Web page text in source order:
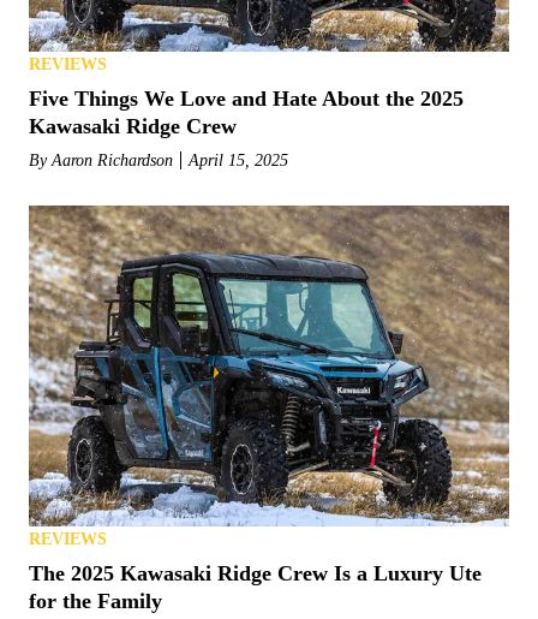
REVIEWS
Five Things We Love and Hate About the 2025
Kawasaki Ridge Crew
ByAaron Richardson April 15, 2025
REVIEWS
The 2025 Kawasaki Ridge Crew Is a Luxury Ute
for the Family